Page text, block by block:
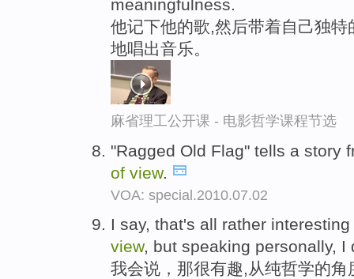
meaningfulness.
他记下他的歌,然后带着自己独
地唱出音乐。
麻省理工公开课 - 电影哲学课程节选
"Ragged Old Flag" tells a story
of view.
VOA: special.2010.07.02
I say, that's all rather
view, but speaking personally, I
我会说，那很有趣,从纯哲学的